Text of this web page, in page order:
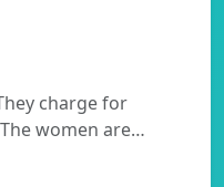
charge for
women are…